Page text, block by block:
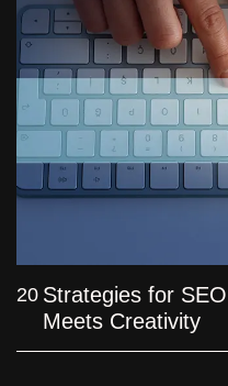
20 Strategies for
Meets Creativity